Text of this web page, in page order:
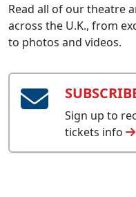
Read all of our theatre
across the U.K., from
to photos and videos.
Sign up to
tickets info